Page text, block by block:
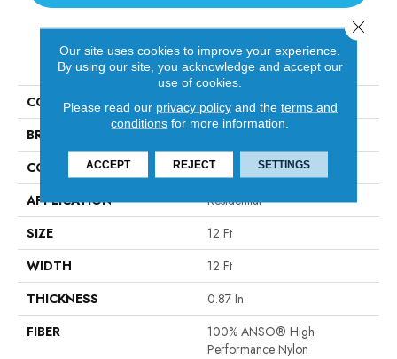
PRODUCT ATTRIBUTES
COLLECTION
Fabulous
BRAND
CONSTRUCTION
Textured Cut Pile
APPLICATION
Residential
SIZE
12 Ft
WIDTH
12 Ft
THICKNESS
0.87 In
FIBER
100% ANSO® High
Performance Nylon
Our site uses cookies to improve your experience.
By using our site, you acknowledge and accept our
use of cookies.
Please read our privacy policyand the terms and
conditions for more information.
ACCEPT REJECT SETTINGS
Close